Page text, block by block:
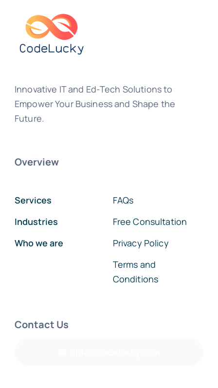
Innovative IT and Ed-Tech Solutions to
Empower Your Business and Shape the
Future.
Overview
Services
Industries
Who we are
FAQs
Free Consultation
Privacy Policy
Terms and
Conditions
Contact Us